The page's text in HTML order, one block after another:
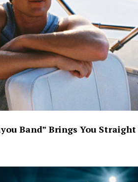
Band” Brings You Straight